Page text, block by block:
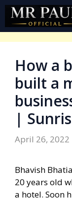
Skip
content
How a
built a
|
April 26, 2022
Bhavish
20 years old
a hotel. Soon